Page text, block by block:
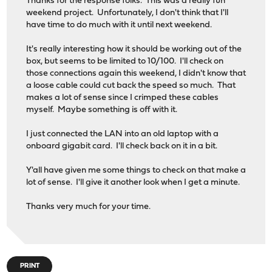
weekend project. Unfortunately, I don't think that I'll
have time to do much with it until next weekend.
It's really interesting how it should be working out of the
box, but seems to be limited to 10/100. I'll check on
those connections again this weekend, I didn't know that
a loose cable could cut back the speed so much. That
makes a lot of sense since I crimped these cables
myself. Maybe something is off with it.
I just connected the LAN into an old laptop with a
onboard gigabit card. I'll check back on it in a bit.
Y'all have given me some things to check on that make a
lot of sense. I'll give it another look when I get a minute.
Thanks very much for your time.
PRINT